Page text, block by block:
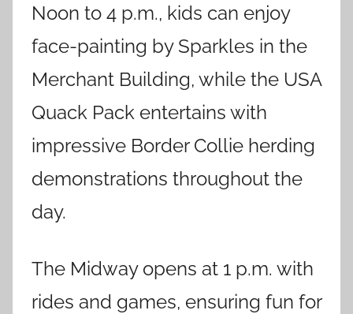
Noon to 4 p.m., kids can enjoy
face-painting by Sparkles in the
Merchant Building, while the USA
Quack Pack entertains with
impressive Border Collie herding
demonstrations throughout the
day.
The Midway opens at 1 p.m. with
rides and games, ensuring fun for